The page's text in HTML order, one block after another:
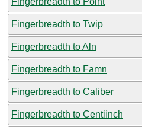
Fingerbreadth to Twip
Fingerbreadth to Aln
Fingerbreadth to Famn
Fingerbreadth to Caliber
Fingerbreadth to Centiinch